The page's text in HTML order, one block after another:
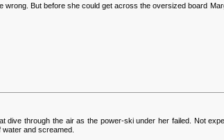
But before she could get across the oversized board
through the air as the power-ski under her failed. Not
and screamed.